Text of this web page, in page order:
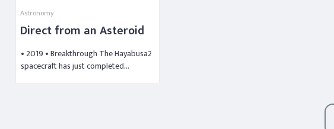
Astronomy
Direct from an Asteroid
• 2019 • Breakthrough The Hayabusa2
spacecraft has just completed…